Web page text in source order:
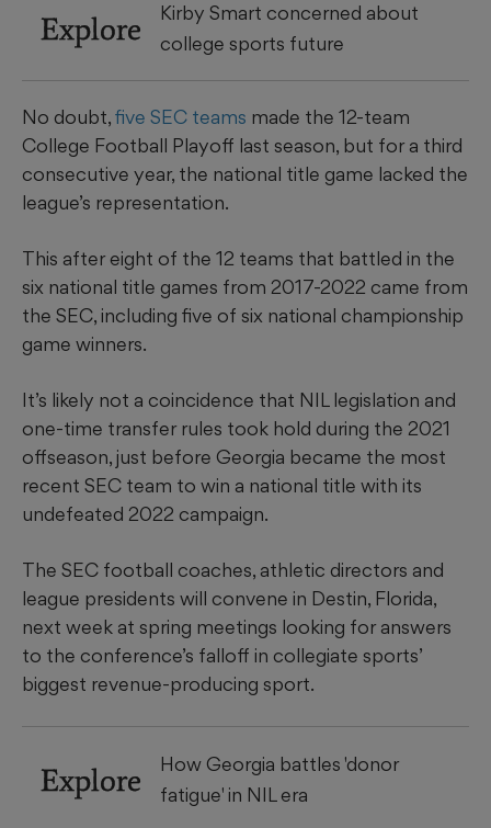
Explore
Kirby Smart concerned about
college sports future
No doubt,five SEC teams made the 12-team
College Football Playoff last season, but for a third
consecutive year, the national title game lacked the
league’s representation.
This after eight of the 12 teams that battled in the
six national title games from 2017-2022 came from
the SEC, including five of six national championship
game winners.
It’s likely not a coincidence that NIL legislation and
one-time transfer rules took hold during the 2021
offseason, just before Georgia became the most
recent SEC team to win a national title with its
undefeated 2022 campaign.
The SEC football coaches, athletic directors and
league presidents will convene in Destin, Florida,
next week at spring meetings looking for answers
to the conference’s falloff in collegiate sports’
biggest revenue-producing sport.
Explore
How Georgia battles 'donor
fatigue' in NIL era